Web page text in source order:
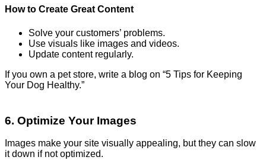
How to Create Great Content
Solve your customers’ problems.
Use visuals like images and videos.
Update content regularly.
If you own a pet store, write a blog on “5 Tips for Keeping
Your Dog Healthy.”
6. Optimize Your Images
Images make your site visually appealing, but they can slow
it down if not optimized.